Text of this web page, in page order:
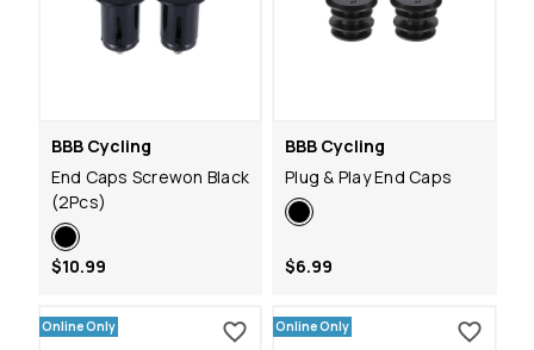
BBB Cycling
End Caps Screwon Black
(2Pcs)
$10.99
BBB Cycling
Plug & Play End Caps
$6.99
Online Only Online Only